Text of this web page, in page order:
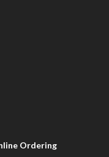
Ordering